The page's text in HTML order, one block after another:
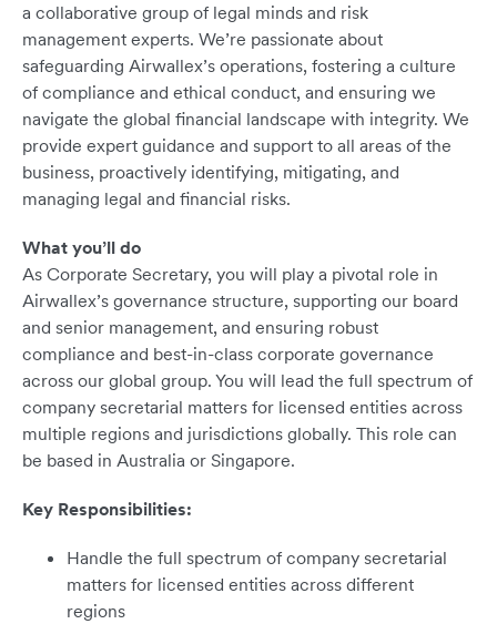
a collaborative group of legal minds and risk
management experts. We’re passionate about
safeguarding Airwallex’s operations, fostering a culture
of compliance and ethical conduct, and ensuring we
navigate the global financial landscape with integrity. We
provide expert guidance and support to all areas of the
business, proactively identifying, mitigating, and
managing legal and financial risks.
What you’ll do
As Corporate Secretary, you will play a pivotal role in
Airwallex’s governance structure, supporting our board
and senior management, and ensuring robust
compliance and best-in-class corporate governance
across our global group. You will lead the full spectrum of
company secretarial matters for licensed entities across
multiple regions and jurisdictions globally. This role can
be based in Australia or Singapore.
Key Responsibilities:
Handle the full spectrum of company secretarial
matters for licensed entities across different
regions